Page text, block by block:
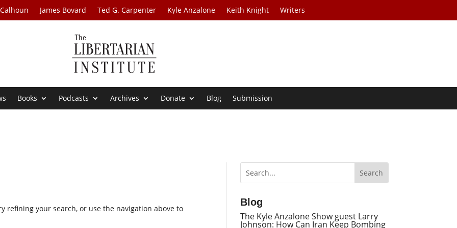
James Bovard Ted G. Carpenter Kyle Anzalone Keith Knight Writers
Books Podcasts Archives Donate Blog Submission
refining your search, or use the navigation above to
Blog
The Kyle Anzalone Show guest Larry
Johnson: How Can Iran Keep Bombing